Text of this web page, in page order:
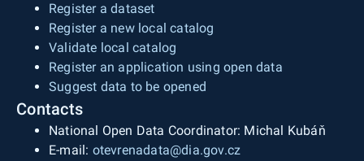
Register a dataset
Register a new local catalog
Validate local catalog
Register an application using open data
Suggest data to be opened
Contacts
National Open Data Coordinator: Michal Kubáň
E-mail: otevrenadata@dia.gov.cz